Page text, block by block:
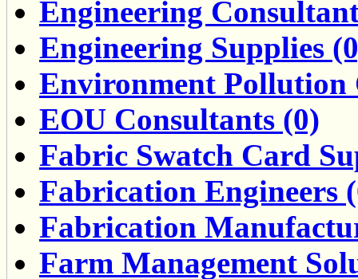
Engineering
Engineering Supplies
Environment Pollution
EOU Consultants (0)
Fabric Swatch Card
Fabrication Engineers
Fabrication
Farm Management